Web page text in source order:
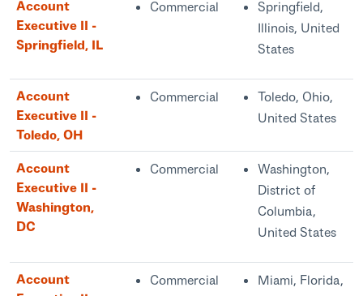
Account
Executive II -
Springfield, IL
Commercial
Springfield,
Illinois, United
States
Account
Executive II -
Toledo, OH
Commercial
Toledo, Ohio,
United States
Account
Executive II -
Washington,
DC
Commercial
Washington,
District of
Columbia,
United States
Account
Commercial
Miami, Florida,